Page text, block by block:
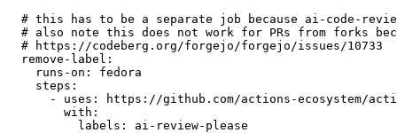
# this has to be a separate job because ai-code-
# also note this does not work for PRs from forks
# https://codeberg.org/forgejo/forgejo/issues/10733
remove-label :
runs-on :
fedora
steps :
-
uses :
https://github.com/actions-ecosystem/action-
with :
labels : ai-review-please